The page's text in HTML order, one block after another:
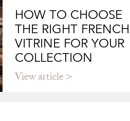
HOW TO CHOOSE
THE RIGHT FRENCH
VITRINE FOR YOUR
COLLECTION
View article